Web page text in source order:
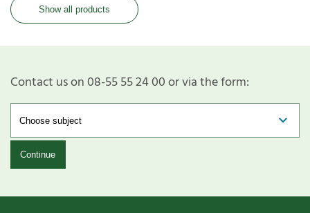
Show all products
Contact us on 08-55 55 24 00 or via the form:
Continue